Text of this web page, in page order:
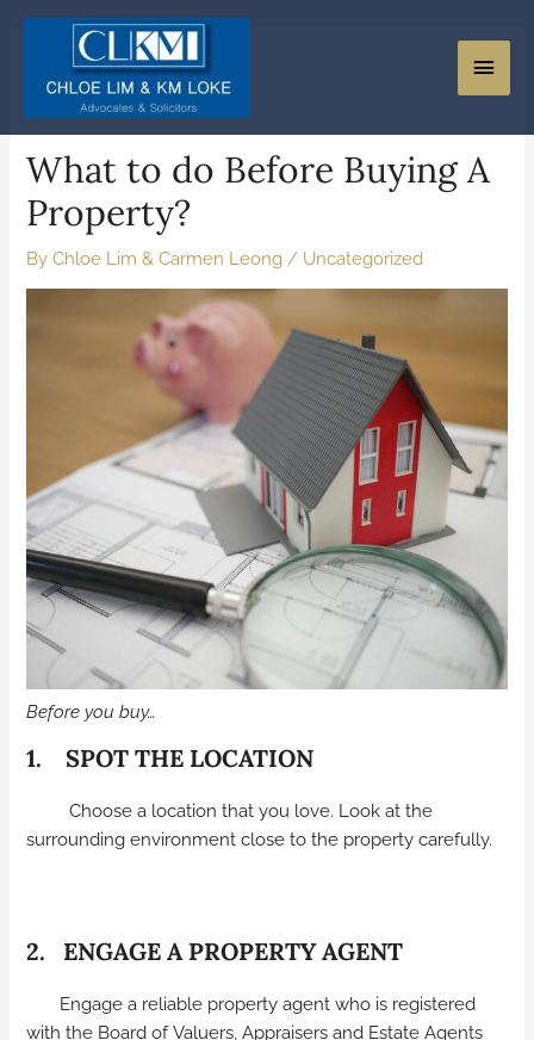
What to do Before Buying A
Property?
ByChloe Lim & Carmen Leong / Uncategorized
Before you buy…
1. SPOT THE LOCATION
Choose a location that you love. Look at the
surrounding environment close to the property carefully.
2. ENGAGE A PROPERTY AGENT
Engage a reliable property agent who is registered
with the Board of Valuers, Appraisers and Estate Agents